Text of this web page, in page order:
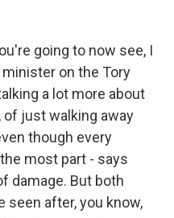
going to now see, I
on the Tory
a lot more about
of just walking away
though every
most part - says
damage. But both
seen after, you know,